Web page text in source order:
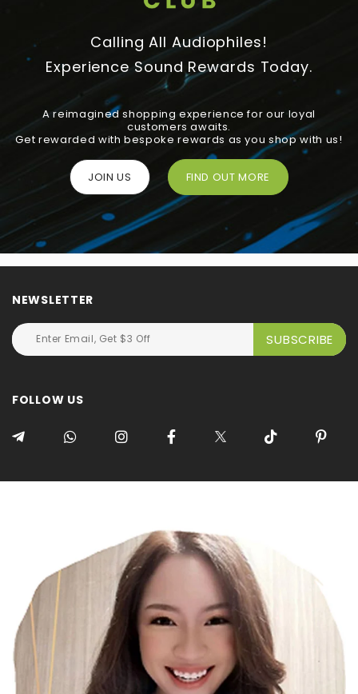
Calling All Audiophiles!
Experience Sound Rewards Today.
A reimagined shopping experience for our loyal
customers awaits.
Get rewarded with bespoke rewards as you shop with us!
JOIN US FIND OUT MORE
NEWSLETTER
FOLLOW US